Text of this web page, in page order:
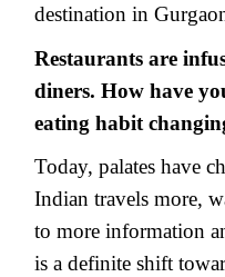
destination in
Restaurants are
diners. How have
eating habit
Today, palates have
Indian travels more,
to more information
is a definite shift